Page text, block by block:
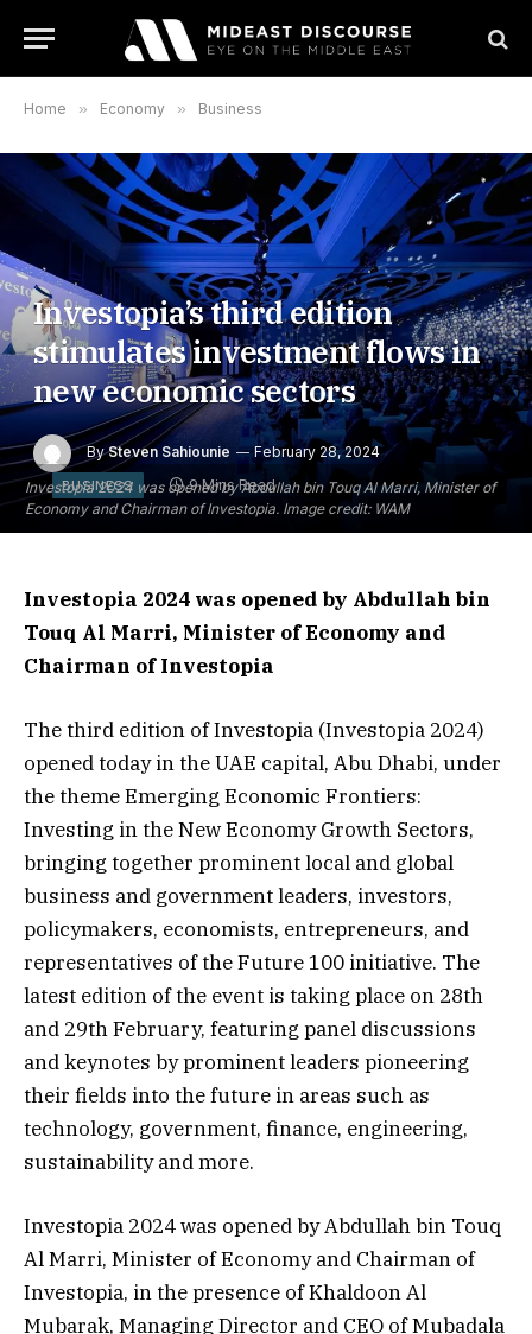
Home » Economy » Business
Investopia 2024 was opened by Abdullah bin Touq Al Marri, Minister of
Economy and Chairman of Investopia. Image credit: WAM
Investopia’s third edition
stimulates investment flows in
new economic sectors
By Steven Sahiounie February 28, 2024
BUSINESS 9 Mins Read
Investopia 2024 was opened by Abdullah bin
Touq Al Marri, Minister of Economy and
Chairman of Investopia
The third edition of Investopia (Investopia 2024)
opened today in the UAE capital, Abu Dhabi, under
the theme Emerging Economic Frontiers:
Investing in the New Economy Growth Sectors,
bringing together prominent local and global
business and government leaders, investors,
policymakers, economists, entrepreneurs, and
representatives of the Future 100 initiative. The
latest edition of the event is taking place on 28th
and 29th February, featuring panel discussions
and keynotes by prominent leaders pioneering
their fields into the future in areas such as
technology, government, finance, engineering,
sustainability and more.
Investopia 2024 was opened by Abdullah bin Touq
Al Marri, Minister of Economy and Chairman of
Investopia, in the presence of Khaldoon Al
Mubarak, Managing Director and CEO of Mubadala